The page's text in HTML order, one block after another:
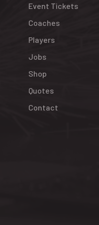
Event Tickets
Coaches
Players
Jobs
Shop
Quotes
Contact